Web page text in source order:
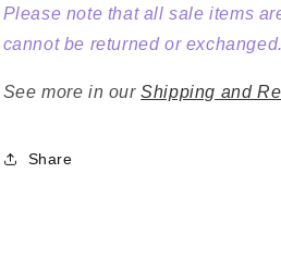
Please note that all sale items
cannot be returned or exchanged.
See more in ourShipping and
Share